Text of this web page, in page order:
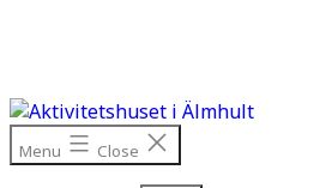
Menu Close